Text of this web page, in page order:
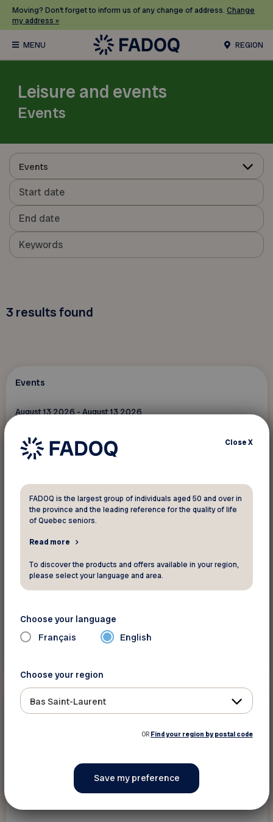
Moving? Don’t forget to inform us of any change of address. Change
my address »
REGION
Leisure and events
Events
Events
3 results found
Events
August 13 2026 - August 13 2026
Marche à Sainte-Flavie – 13 août 2026
Ste-Flavie
Events
September 8 2026 - September 8 2026
The content is only available in French
CloseX
FADOQ is the largest group of individuals aged 50 and over in
the province and the leading reference for the quality of life
of Quebec seniors.
Read more
To discover the products and offers available in your region,
please select your language and area.
Choose your language
Français English
Choose your region
Bas Saint-Laurent
OR Find your region by postal code